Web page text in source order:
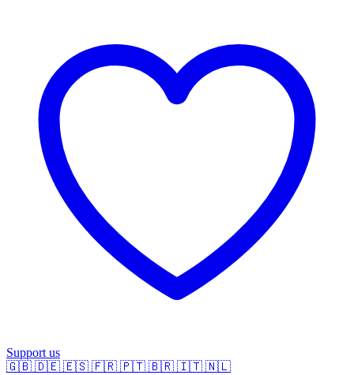
Support us
🇬🇧 🇩🇪 🇪🇸 🇫🇷 🇵🇹 🇧🇷 🇮🇹 🇳🇱